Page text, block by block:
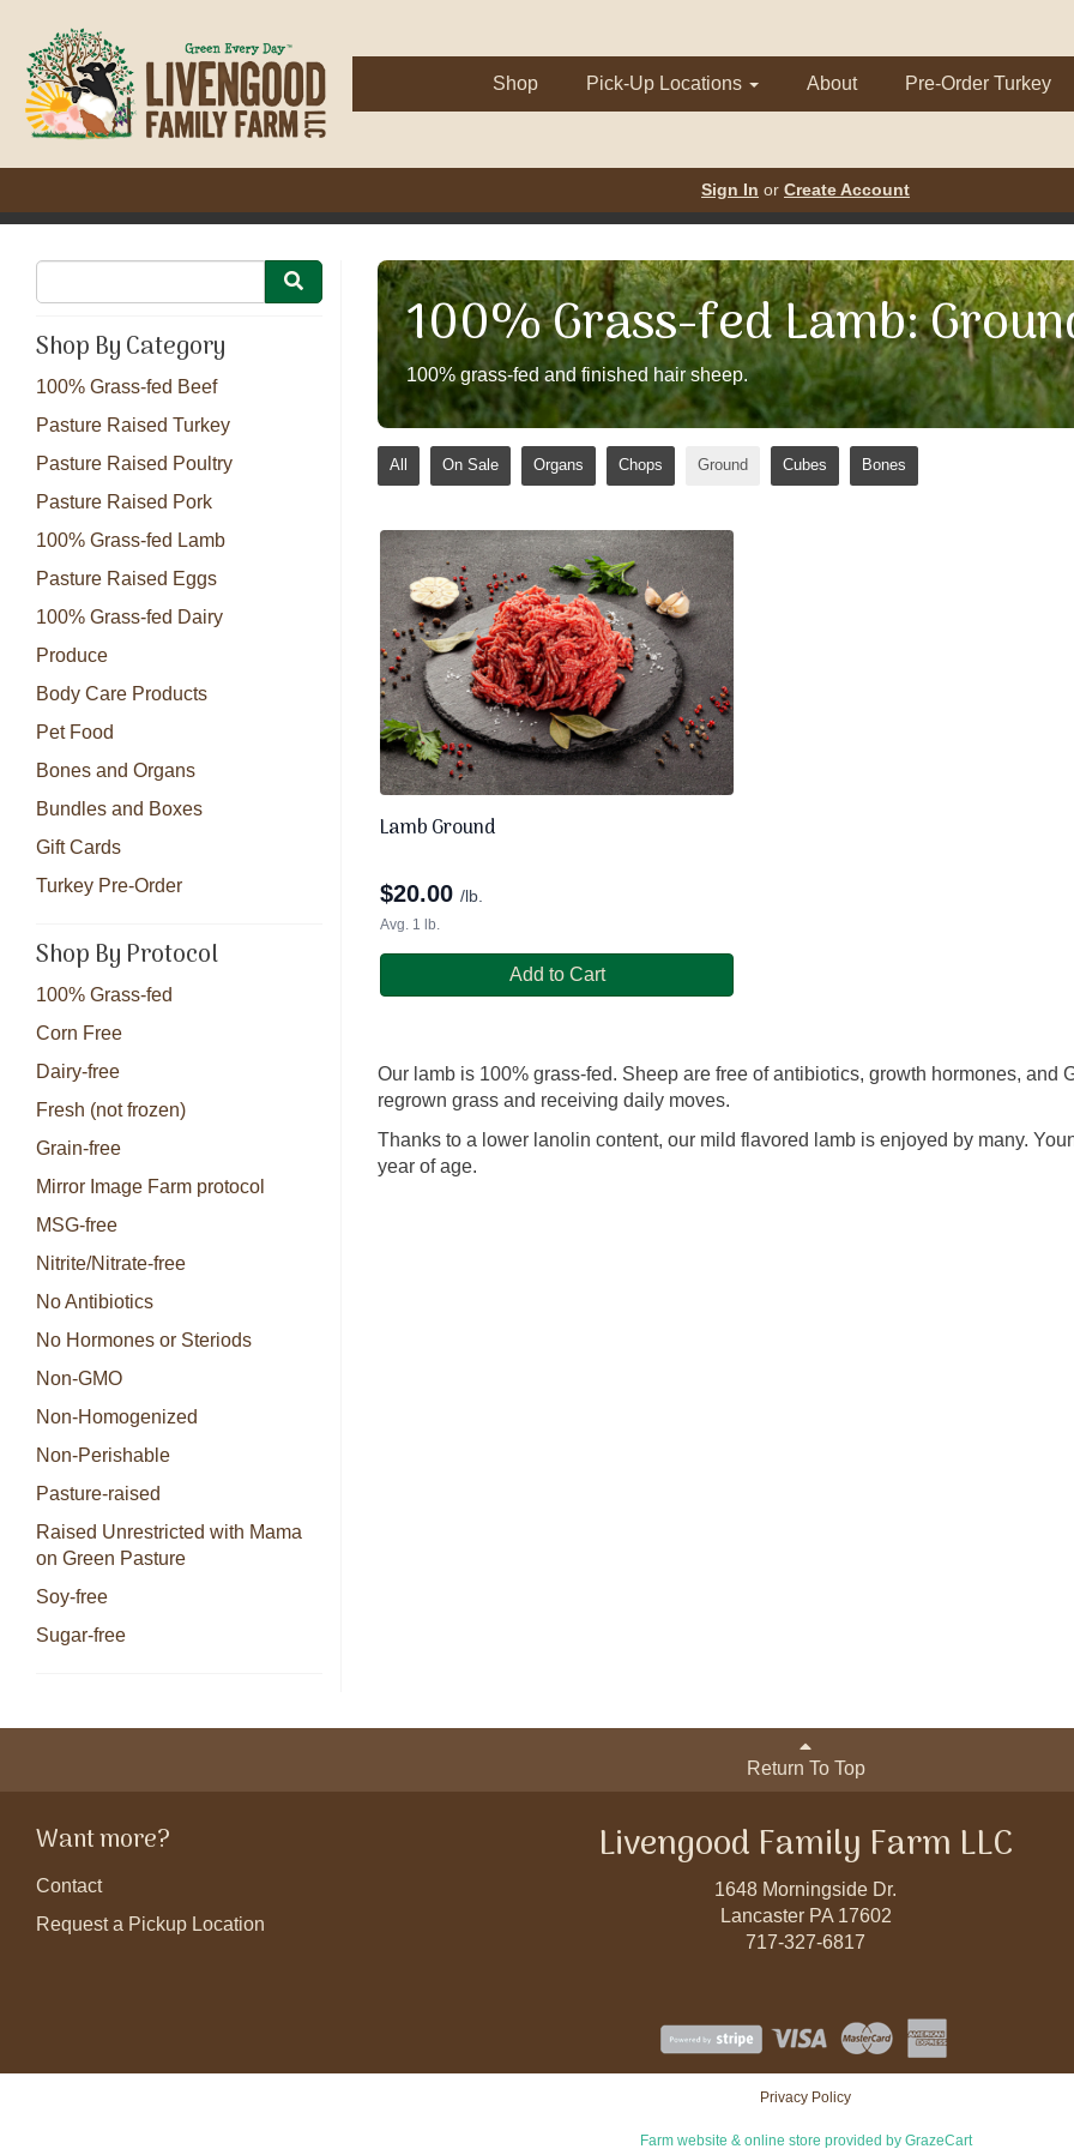
Shop Pick-Up Locations About Pre-Order Turkey
Sign In or Create Account
Shop By Category
100% Grass-fed Beef
Pasture Raised Turkey
Pasture Raised Poultry
Pasture Raised Pork
100% Grass-fed Lamb
Pasture Raised Eggs
100% Grass-fed Dairy
Produce
Body Care Products
Pet Food
Bones and Organs
Bundles and Boxes
Gift Cards
Turkey Pre-Order
Shop By Protocol
100% Grass-fed
Corn Free
Dairy-free
Fresh (not frozen)
Grain-free
Mirror Image Farm protocol
MSG-free
Nitrite/Nitrate-free
No Antibiotics
No Hormones or Steriods
Non-GMO
Non-Homogenized
Non-Perishable
Pasture-raised
Raised Unrestricted with Mama
on Green Pasture
Soy-free
Sugar-free
100% Grass-fed Lamb:
100% grass-fed and finished hair sheep.
All On Sale Organs Chops Ground Cubes Bones
Lamb Ground
$20.00 /lb.
Avg. 1 lb.
Add to Cart
Our lamb is 100% grass-fed. Sheep are free of antibiotics, growth hormones, and
regrown grass and receiving daily moves.
Thanks to a lower lanolin content, our mild flavored lamb is enjoyed by many.
year of age.
Return To Top
Want more?
Contact
Request a Pickup Location
Livengood Family Farm LLC
1648 Morningside Dr.
Lancaster PA 17602
717-327-6817
Privacy Policy
Farm website & online store provided by GrazeCart